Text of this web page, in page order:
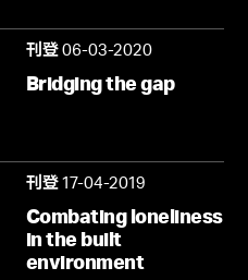
刊登 06-03-2020
Bridging the gap
刊登 17-04-2019
Combating loneliness
in the built
environment